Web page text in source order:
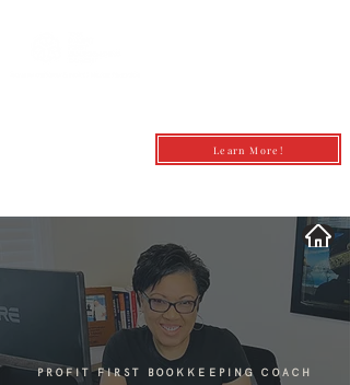
Learn More!
PROFIT FIRST BOOKKEEPING COACH